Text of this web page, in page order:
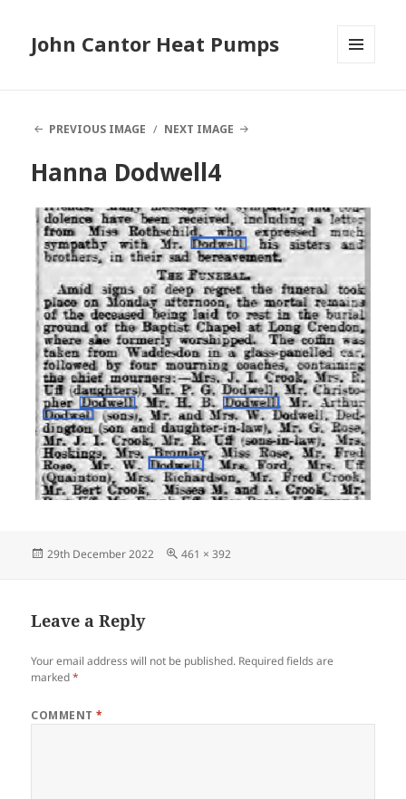
John Cantor Heat Pumps
PREVIOUS IMAGE
NEXT IMAGE
Hanna Dodwell4
Posted
29th December 2022
Full
461 × 392
Leave a Reply
Your email address will not be published. Required fields are
marked*
COMMENT*